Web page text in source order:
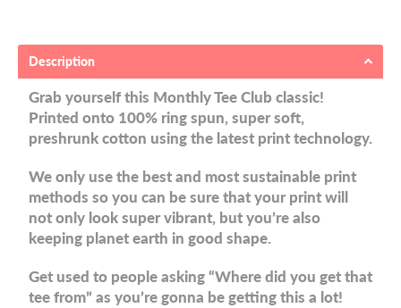
Description
Grab yourself this Monthly Tee Club classic!
Printed onto 100% ring spun, super soft,
preshrunk cotton using the latest print technology.
We only use the best and most sustainable print
methods so you can be sure that your print will
not only look super vibrant, but you’re also
keeping planet earth in good shape.
Get used to people asking “Where did you get that
tee from” as you’re gonna be getting this a lot!